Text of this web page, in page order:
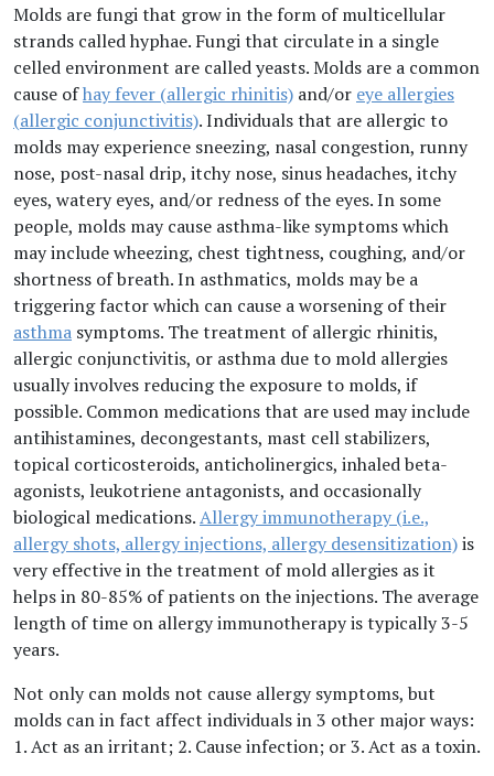
Molds are fungi that grow in the form of multicellular
strands called hyphae. Fungi that circulate in a single
celled environment are called yeasts. Molds are a common
cause ofhay fever (allergic rhinitis) and/or eye allergies
(allergic conjunctivitis). Individuals that are allergic to
molds may experience sneezing, nasal congestion, runny
nose, post-nasal drip, itchy nose, sinus headaches, itchy
eyes, watery eyes, and/or redness of the eyes. In some
people, molds may cause asthma-like symptoms which
may include wheezing, chest tightness, coughing, and/or
shortness of breath. In asthmatics, molds may be a
triggering factor which can cause a worsening of their
asthma symptoms. The treatment of allergic rhinitis,
allergic conjunctivitis, or asthma due to mold allergies
usually involves reducing the exposure to molds, if
possible. Common medications that are used may include
antihistamines, decongestants, mast cell stabilizers,
topical corticosteroids, anticholinergics, inhaled beta-
agonists, leukotriene antagonists, and occasionally
biological medications.Allergy immunotherapy (i.e.,
allergy shots, allergy injections, allergy desensitization)is
very effective in the treatment of mold allergies as it
helps in 80-85% of patients on the injections. The average
length of time on allergy immunotherapy is typically 3-5
years.
Not only can molds not cause allergy symptoms, but
molds can in fact affect individuals in 3 other major ways:
1. Act as an irritant; 2. Cause infection; or 3. Act as a toxin.